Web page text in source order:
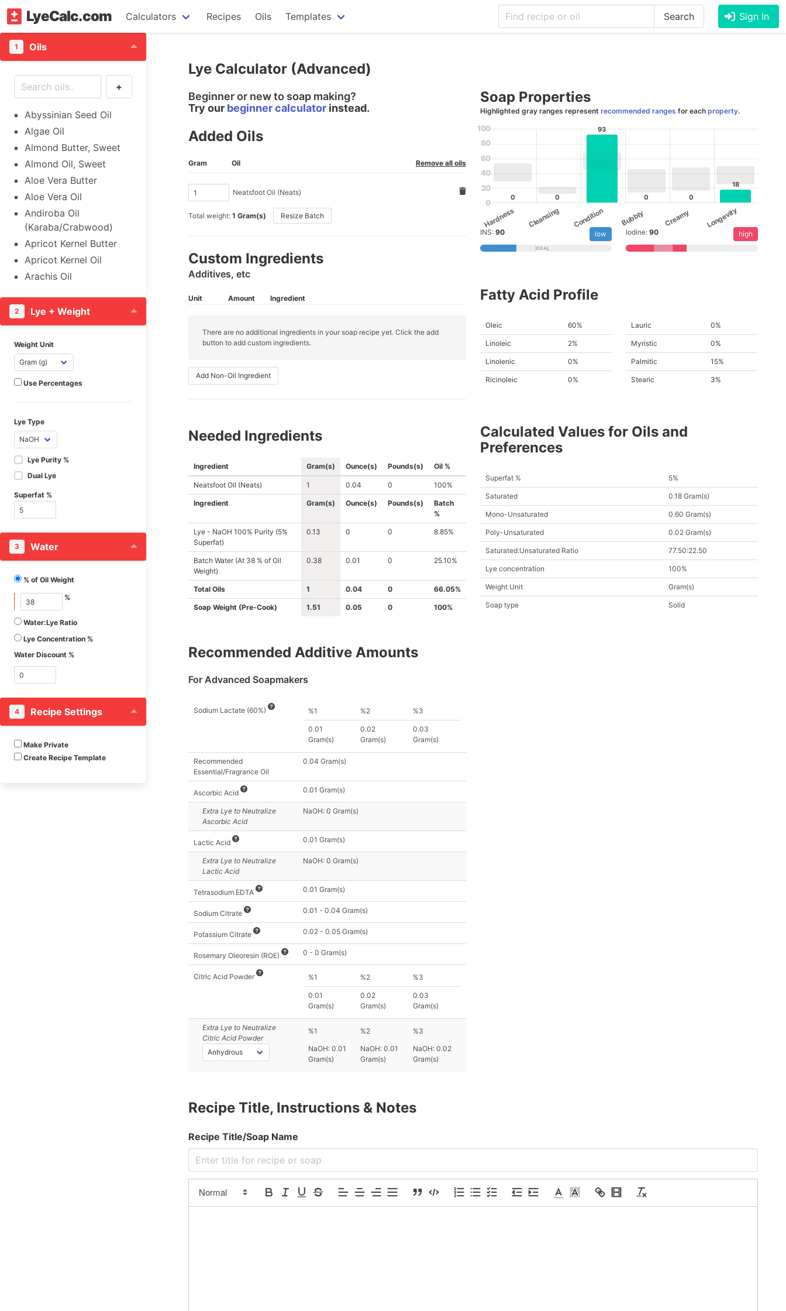
LyeCalc.com Calculators Recipes Oils Templates Search Sign In
1 Oils
+
Abyssinian Seed Oil
Algae Oil
Almond Butter, Sweet
Almond Oil, Sweet
Aloe Vera Butter
Aloe Vera Oil
Andiroba Oil
(Karaba/Crabwood)
Apricot Kernel Butter
Apricot Kernel Oil
Arachis Oil
Avocado Butter
Avocado Oil
Babassu Oil
Banks Oil
Baobab Oil
Yellow
Black Cumin Seed Oil
Black Currant Fruit Oil
Borage Seed Oil
Broccoli Seed Oil
Butterfat, Cow
Butterfat, Goat
Camelina Oil
Candelilla Wax
Canola Oil
Canola Oil (High Oleic)
Capuaca Butter
Carrot Seed Oil
Cashew Nut Oil
Castor Seed Oil
Cherry Kernel Oil (P.
Avium)
Cerasus)
Chicken Fat
2 Lye + Weight
Weight Unit
Use Percentages
Lye Type
Lye Purity %
Dual Lye
Superfat %
3 Water
% of Oil Weight
%
Water:Lye Ratio
Lye Concentration %
Water Discount %
4 Recipe Settings
Make Private
Create Recipe Template
Lye Calculator (Advanced)
Beginner or new to soap making?
Try our beginner calculatorinstead.
Added Oils
Gram Oil Remove all oils
Neatsfoot Oil (Neats)
Total weight: 1 Gram(s) Resize Batch
Custom Ingredients
Additives, etc
Unit Amount Ingredient
There are no additional ingredients in your soap recipe yet. Click the add
button to add custom ingredients.
Add Non-Oil Ingredient
Needed Ingredients
Ingredient Gram(s) Ounce(s) Pounds(s) Oil %
Neatsfoot Oil (Neats) 1 0.04 0 100%
Ingredient Gram(s) Ounce(s) Pounds(s)
Batch
%
Lye - NaOH 100% Purity (5%
Superfat)
0.13 0 0 8.85%
Batch Water (At 38 % of Oil
Weight)
0.38 0.01 0 25.10%
Total Oils 1 0.04 0 66.05%
Soap Weight (Pre-Cook) 1.51 0.05 0 100%
Recommended AdditiveAmounts
For Advanced Soapmakers
Sodium Lactate (60%) %1 %2 %3
0.01
Gram(s)
0.02
Gram(s)
0.03
Gram(s)
Recommended
Essential/Fragrance Oil
0.04 Gram(s)
Ascorbic Acid 0.01 Gram(s)
Extra Lye to Neutralize
Ascorbic Acid
NaOH: 0 Gram(s)
Lactic Acid 0.01 Gram(s)
Extra Lye to Neutralize
Lactic Acid
NaOH: 0 Gram(s)
Tetrasodium EDTA 0.01 Gram(s)
Sodium Citrate 0.01 - 0.04 Gram(s)
Potassium Citrate 0.02 - 0.05 Gram(s)
Rosemary Oleoresin (ROE) 0 - 0 Gram(s)
Citric Acid Powder %1 %2 %3
0.01
Gram(s)
0.02
Gram(s)
0.03
Gram(s)
Extra Lye to Neutralize
Citric Acid Powder
%1 %2
%3
NaOH: 0.01
Gram(s)
NaOH: 0.01
Gram(s)
NaOH: 0.02
Gram(s)
Soap Properties
Highlighted gray ranges represent recommended ranges for each property.
100
80
60
40
20
0
0
Hardness
0
Cleansing
93
Condition
0
Bubbly
0
Creamy
18
Longevity
INS: 90 low Iodine:90 high
Fatty Acid Profile
Oleic 60%
Linoleic 2%
Linolenic 0%
Ricinoleic 0%
Lauric 0%
Myristic 0%
Palmitic 15%
Stearic 3%
Calculated Values for Oils and
Preferences
Superfat % 5%
Saturated 0.18 Gram(s)
Mono-Unsaturated 0.60 Gram(s)
Poly-Unsaturated 0.02 Gram(s)
Saturated:Unsaturated Ratio 77.50:22.50
Lye concentration 100%
Weight Unit Gram(s)
Soap type Solid
Recipe Title, Instructions & Notes
Recipe Title/Soap Name